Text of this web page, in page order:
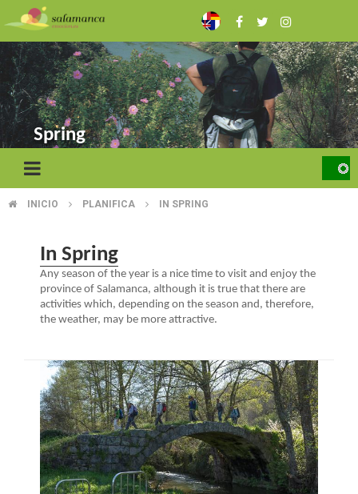
to
main
content
Spring
BREADCRUMB
INICIO PLANIFICA IN SPRING
In Spring
Any season of the year is a nice time to visit and enjoy the
province of Salamanca, although it is true that there are
activities which, depending on the season and, therefore,
the weather, may be more attractive.